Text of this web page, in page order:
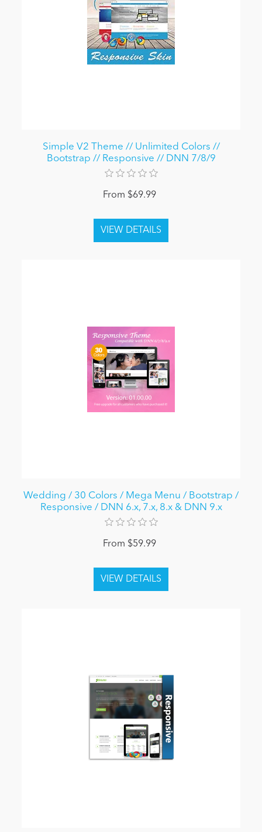
Simple V2 Theme // Unlimited Colors //
Bootstrap // Responsive // DNN 7/8/9
From $69.99
Wedding / 30 Colors / Mega Menu / Bootstrap /
Responsive / DNN 6.x, 7.x, 8.x & DNN 9.x
From $59.99